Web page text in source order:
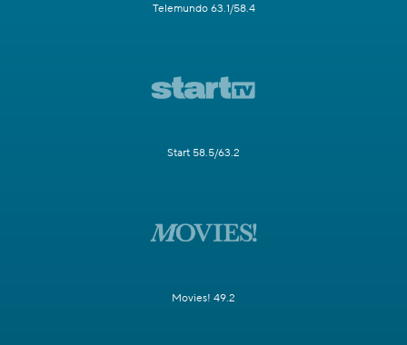
Telemundo 63.1/58.4
Start 58.5/63.2
Movies! 49.2